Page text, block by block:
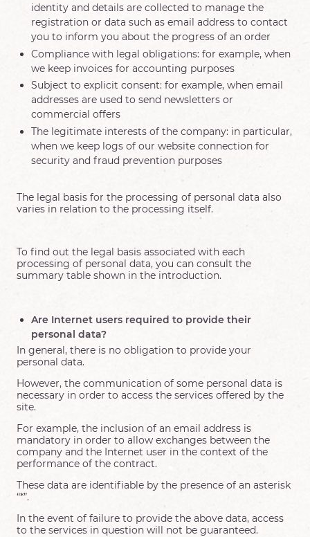
identity and details are collected to manage the
registration or data such as email address to contact
you to inform you about the progress of an order
Compliance with legal obligations: for example, when
we keep invoices for accounting purposes
Subject to explicit consent: for example, when email
addresses are used to send newsletters or
commercial offers
The legitimate interests of the company: in particular,
when we keep logs of our website connection for
security and fraud prevention purposes
The legal basis for the processing of personal data also
varies in relation to the processing itself.
To find out the legal basis associated with each
processing of personal data, you can consult the
summary table shown in the introduction.
Are Internet users required to provide their
personal data?
In general, there is no obligation to provide your
personal data.
However, the communication of some personal data is
necessary in order to access the services offered by the
site.
For example, the inclusion of an email address is
mandatory in order to allow exchanges between the
company and the Internet user in the context of the
performance of the contract.
These data are identifiable by the presence of an asterisk
“*”.
In the event of failure to provide the above data, access
to the services in question will not be guaranteed.